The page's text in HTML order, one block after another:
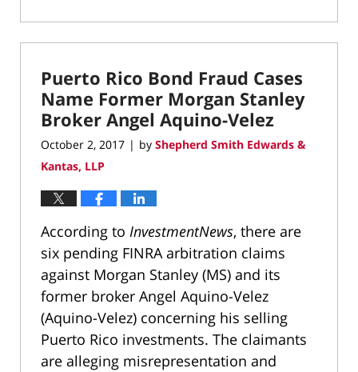
March
22,
3:05
pm
Puerto Rico Bond Fraud Cases
Name Former Morgan Stanley
Broker Angel Aquino-Velez
October 2, 2017 | by Shepherd Smith Edwards &
Kantas, LLP
According to InvestmentNews, there are
six pending FINRA arbitration claims
against Morgan Stanley (MS) and its
former broker Angel Aquino-Velez
(Aquino-Velez) concerning his selling
Puerto Rico investments. The claimants
are alleging misrepresentation and